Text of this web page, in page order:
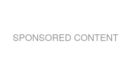
SPONSORED CONTENT